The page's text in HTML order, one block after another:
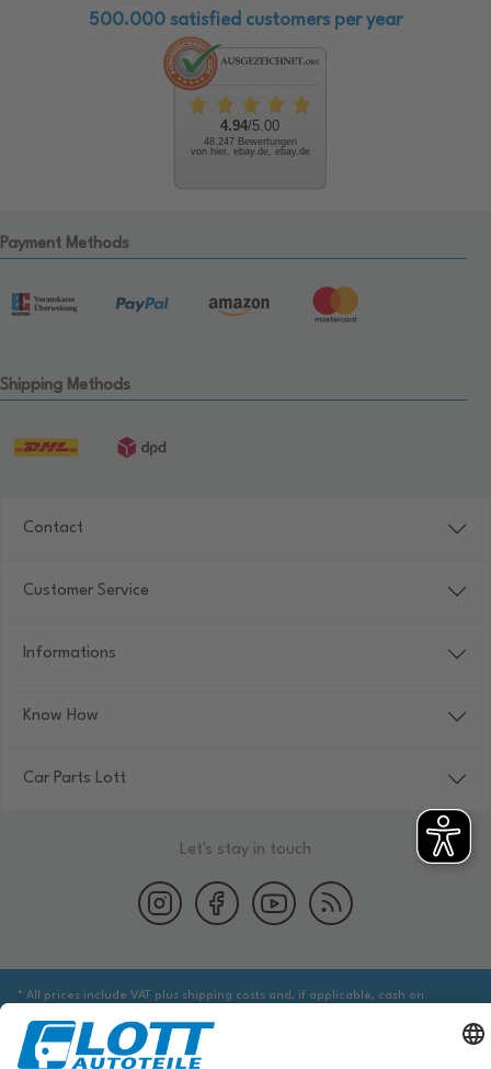
500.000 satisfied customers per year
4.94/5.00
48.247 Bewertungen
von hier, ebay.de, ebay.de
Payment Methods
Shipping Methods
Contact
Customer Service
Informations
Know How
Car Parts Lott
Let's stay in touch
* All prices include VAT plus shipping costs and, if applicable, cash on